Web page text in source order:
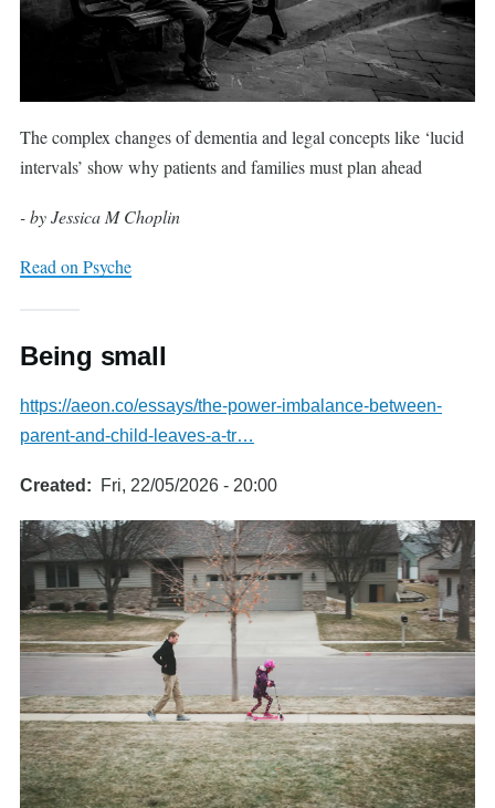
The complex changes of dementia and legal concepts like ‘lucid
intervals’ show why patients and families must plan ahead
- by Jessica M Choplin
Read on Psyche
Being small
https://aeon.co/essays/the-power-imbalance-between-
parent-and-child-leaves-a-tr…
Created Fri, 22/05/2026 - 20:00